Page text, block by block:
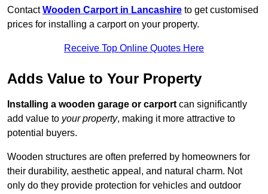
ContactWooden Carport in Lancashire to get customised
prices for installing a carport on your property.
Receive Top Online Quotes Here
Adds Value to Your Property
Installing a wooden garage or carport can significantly
add value to your property, making it more attractive to
potential buyers.
Wooden structures are often preferred by homeowners for
their durability, aesthetic appeal, and natural charm. Not
only do they provide protection for vehicles and outdoor